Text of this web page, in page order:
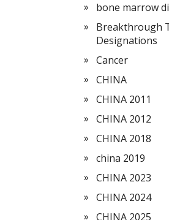
bone marrow
Breakthrough
Designations
Cancer
CHINA
CHINA 2011
CHINA 2012
CHINA 2018
china 2019
CHINA 2023
CHINA 2024
CHINA 2025